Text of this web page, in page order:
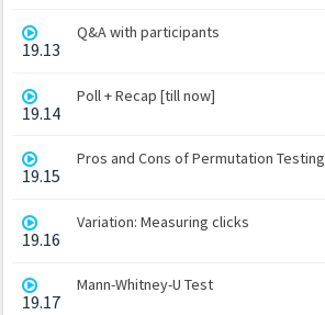
19.13
Q&A with participants
19.14
Poll + Recap [till now]
19.15
Pros and Cons of Permutation Testing
19.16
Variation: Measuring clicks
19.17
Mann-Whitney-U Test